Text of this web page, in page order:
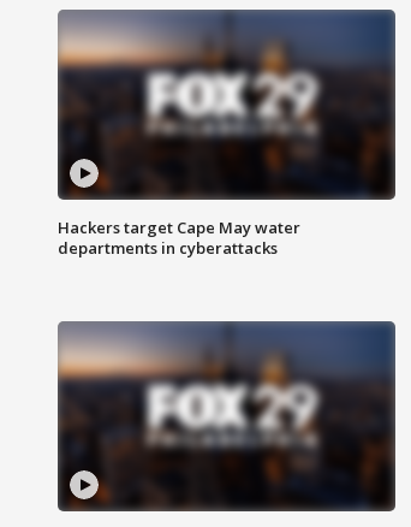
Hackers target Cape May water
departments in cyberattacks